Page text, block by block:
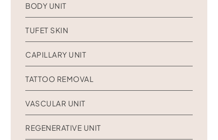
BODY UNIT
TUFET SKIN
CAPILLARY UNIT
TATTOO REMOVAL
VASCULAR UNIT
REGENERATIVE UNIT